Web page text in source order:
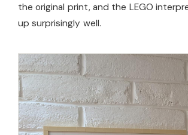
the original print, and the LEGO
up surprisingly well.